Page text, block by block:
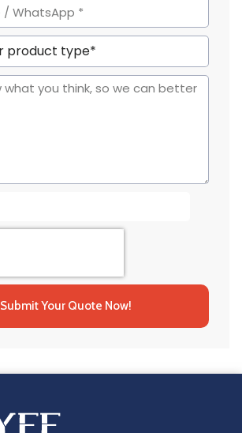
Submit Your Quote Now!